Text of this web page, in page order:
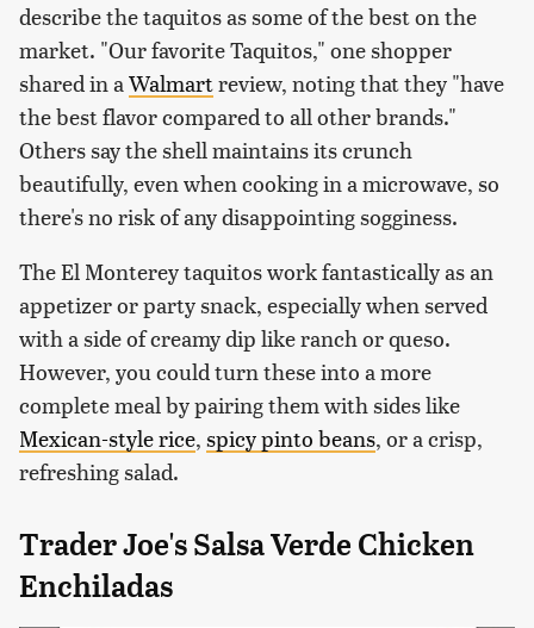
describe the taquitos as some of the best on the
market. "Our favorite Taquitos," one shopper
shared in aWalmartreview, noting that they "have
the best flavor compared to all other brands."
Others say the shell maintains its crunch
beautifully, even when cooking in a microwave, so
there's no risk of any disappointing sogginess.
The El Monterey taquitos work fantastically as an
appetizer or party snack, especially when served
with a side of creamy dip like ranch or queso.
However, you could turn these into a more
complete meal by pairing them with sides like
Mexican-style rice, spicy pinto beans, or a crisp,
refreshing salad.
Trader Joe's Salsa Verde Chicken
Enchiladas